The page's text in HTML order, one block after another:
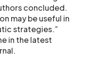
concluded.
may be useful in
strategies.”
in the latest